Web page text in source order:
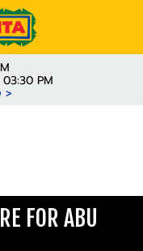
03:30 PM
>
FOR ABU